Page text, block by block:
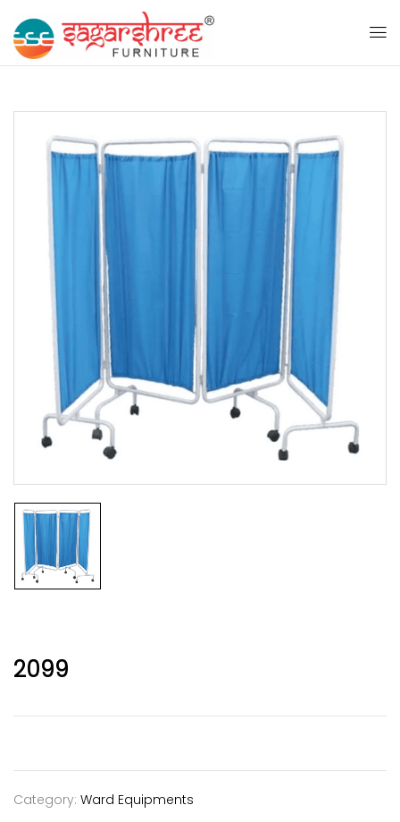
2099
Category: Ward Equipments